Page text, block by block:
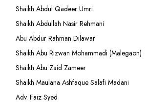
Shaikh Abdul Qadeer Umri
Shaikh Abdullah Nasir Rehmani
Abu Abdur Rahman Dilawar
Shaikh Abu Rizwan Mohammadi (Malegaon)
Shaikh Abu Zaid Zameer
Shaikh Maulana Ashfaque Salafi Madani
Adv. Faiz Syed